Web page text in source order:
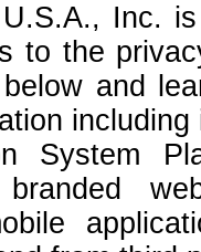
Inc.
to the
and
System
branded